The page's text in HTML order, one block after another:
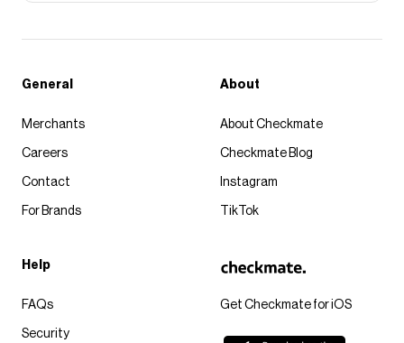
Get Checkmate for iOS
General
Merchants
Careers
Contact
For Brands
About
About Checkmate
Checkmate Blog
Instagram
TikTok
Help
FAQs
Security